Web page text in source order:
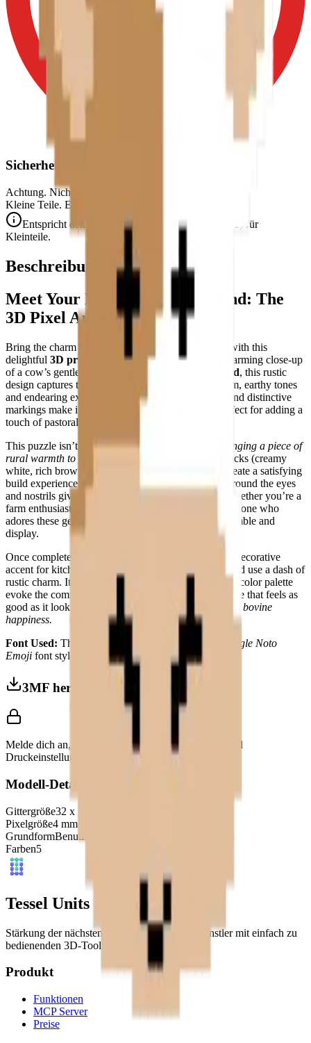
Sicherheitshinweis
Achtung. Nicht für Kinder unter 3 Jahren geeignet.
Kleine Teile. Erstickungsgefahr.
Entspricht den CE-Sicherheitsstandards (EN 71-1) für
Kleinteile.
Beschreibung
Meet Your New Farmyard Friend: The
3D Pixel Art Cow Puzzle
Bring the charm of the countryside into your home with this
delightful 3D printable pixel art puzzle—a heartwarming close-up
of a cow’s gentle face. Crafted on a
32×32-pixel grid, this rustic
design captures the essence of farm life with its warm, earthy tones
and endearing expression. The cow’s curious gaze and distinctive
markings make it an instant conversation starter, perfect for adding a
touch of pastoral whimsy to any space.
This puzzle isn’t just about assembly—it’s about
bringing a piece of
rural warmth to life
. The large, contrasting color blocks (creamy
white, rich brown, soft beige, and golden yellow) create a satisfying
build experience, while the carefully placed pixels around the eyes
and nostrils give the cow its signature personality. Whether you’re a
farm enthusiast, a lover of cozy decor, or simply someone who
adores these gentle giants, this puzzle is a joy to assemble and
display.
Once complete, the
becomes a charming decorative
accent for kitchens, playrooms, or any space that could use a dash of
rustic charm. Its friendly, direct expression and warm color palette
evoke the comfort of a sunlit pasture, making it a piece that feels as
good as it looks.
Because every home deserves a little bovine
happiness.
Font Used: This design is inspired by the iconic
Google Noto
Emoji font style, adapted into high-quality pixel art.
3MF herunterladen
Melde dich an, um dieses Modell herunterzuladen und
Druckeinstellungen aufzurufen.
Modell-Details
Gittergröße32 x
Pixelgröße4 mm
GrundformBenutzerdefiniert
Farben5
Tessel Units
Stärkung der nächsten Generation digitaler Künstler mit einfach zu
bedienenden 3D-Tools.
Produkt
Funktionen
MCP Server
Preise